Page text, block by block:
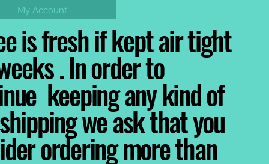
My Account
is fresh if kept air tight
. In order to
keeping any kind of
we ask that you
ordering more than